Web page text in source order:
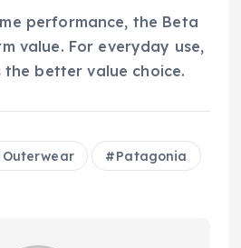
performance, the Beta
value. For everyday use,
the better value choice.
Outerwear Patagonia